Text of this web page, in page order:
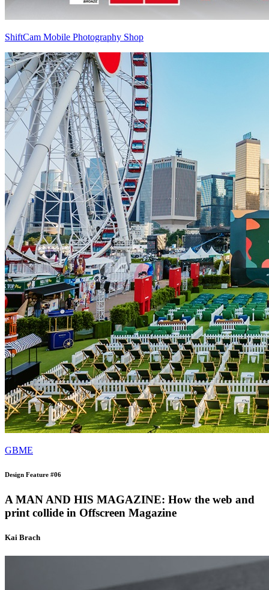
ShiftCam Mobile Photography Shop
GBME
Design Feature #06
A MAN AND HIS MAGAZINE: How the web and
print collide in Offscreen Magazine
Kai Brach